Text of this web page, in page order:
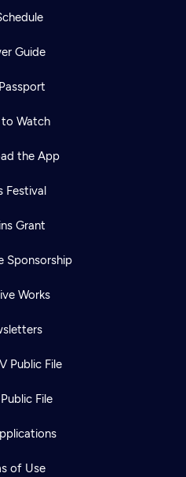
Guide
to Watch
the App
Festival
Grant
Sponsorship
Works
Public File
File
of Use